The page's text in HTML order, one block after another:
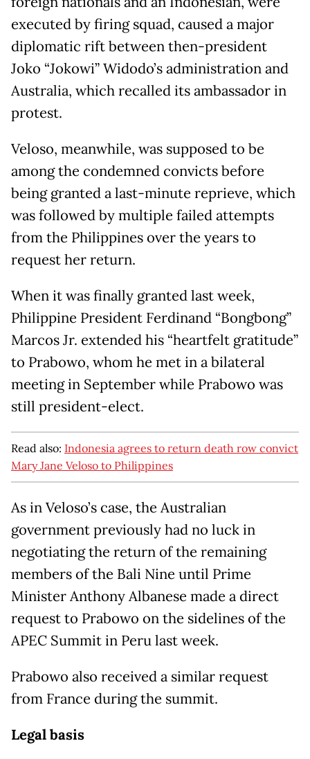
executed by firing squad, caused a major
diplomatic rift between then-president
Joko “Jokowi” Widodo’s administration and
Australia, which recalled its ambassador in
protest.
Veloso, meanwhile, was supposed to be
among the condemned convicts before
being granted a last-minute reprieve, which
was followed by multiple failed attempts
from the Philippines over the years to
request her return.
When it was finally granted last week,
Philippine President Ferdinand “Bongbong”
Marcos Jr. extended his “heartfelt gratitude”
to Prabowo, whom he met in a bilateral
meeting in September while Prabowo was
still president-elect.
Read also: Indonesia agrees to return death row convict
Mary Jane Veloso to Philippines
As in Veloso’s case, the Australian
government previously had no luck in
negotiating the return of the remaining
members of the Bali Nine until Prime
Minister Anthony Albanese made a direct
request to Prabowo on the sidelines of the
APEC Summit in Peru last week.
Prabowo also received a similar request
from France during the summit.
Legal basis